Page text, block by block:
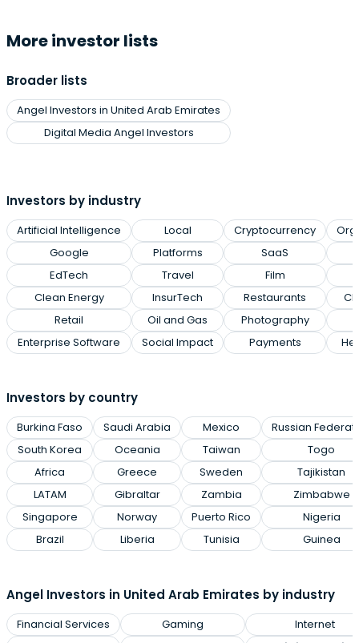
More investor lists
Broader lists
Angel Investors in United Arab Emirates
Digital Media Angel Investors
Investors by industry
Artificial Intelligence
Google
EdTech
Clean Energy
Retail
Enterprise Software
Local
Platforms
Travel
InsurTech
Oil and Gas
Social Impact
Cryptocurrency
SaaS
Film
Restaurants
Photography
Payments
Investors by country
Burkina Faso
South Korea
Africa
LATAM
Singapore
Brazil
Saudi Arabia
Oceania
Greece
Gibraltar
Norway
Liberia
Mexico
Taiwan
Sweden
Zambia
Puerto Rico
Tunisia
Russian
Togo
Tajikistan
Zimbabwe
Nigeria
Guinea
Angel Investors in United Arab Emirates by industry
Financial Services
Gaming
Internet